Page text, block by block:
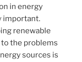
in energy
important.
renewable
the problems
sources is